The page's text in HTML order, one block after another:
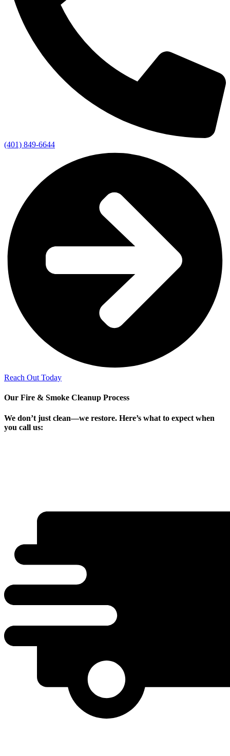
(401) 849-6644
Reach Out Today
Our Fire & Smoke Cleanup Process
We don’t just clean—we restore. Here’s what to expect when
you call us: